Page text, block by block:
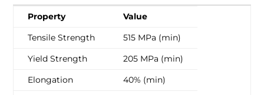
Property
Value
Tensile Strength
515 MPa (min)
Yield Strength
205 MPa (min)
Elongation
40% (min)